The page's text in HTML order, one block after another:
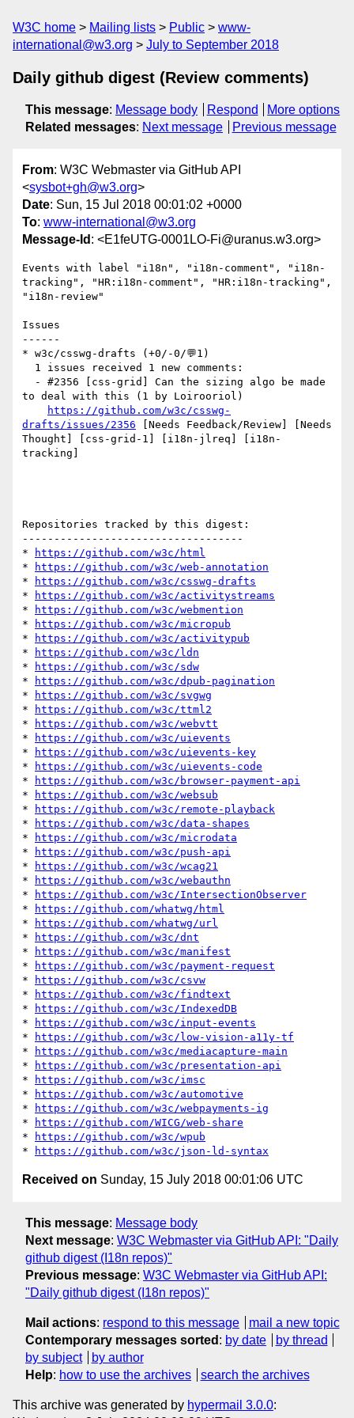
W3C home Mailing lists Public
www-
international@w3.org
July to September 2018
Daily github digest (Review comments)
This message: Message body Respond
More options
Related messages: Next message Previous message
From: W3C Webmaster via GitHub API
<sysbot+gh@w3.org>
Date: Sun, 15 Jul 2018 00:01:02 +0000
To: www-international@w3.org
Message-Id : <E1feUTG-0001LO-Fi@uranus.w3.org>
Events with label "i18n", "i18n-comment", "i18n-
tracking", "HR:i18n-comment", "HR:i18n-tracking",
"i18n-review"
Issues
------
* w3c/csswg-drafts (+0/-0/💬1)
to deal with this (1 by Loirooriol)
https://github.com/w3c/csswg-
drafts/issues/2356 [Needs Feedback/Review] [Needs
Thought] [css-grid-1] [i18n-jlreq] [i18n-
tracking]
Repositories tracked by this digest:
-----------------------------------
*
https://github.com/w3c/html
*
https://github.com/w3c/web-annotation
*
https://github.com/w3c/csswg-drafts
*
https://github.com/w3c/activitystreams
*
https://github.com/w3c/webmention
*
https://github.com/w3c/micropub
*
https://github.com/w3c/activitypub
*
https://github.com/w3c/ldn
*
https://github.com/w3c/sdw
*
https://github.com/w3c/dpub-pagination
*
https://github.com/w3c/svgwg
*
https://github.com/w3c/ttml2
*
https://github.com/w3c/webvtt
*
https://github.com/w3c/uievents
*
https://github.com/w3c/uievents-key
*
https://github.com/w3c/uievents-code
*
https://github.com/w3c/browser-payment-api
*
https://github.com/w3c/websub
*
https://github.com/w3c/remote-playback
*
https://github.com/w3c/data-shapes
*
https://github.com/w3c/microdata
*
https://github.com/w3c/push-api
*
https://github.com/w3c/wcag21
*
https://github.com/w3c/webauthn
*
https://github.com/w3c/IntersectionObserver
*
https://github.com/whatwg/html
*
https://github.com/whatwg/url
*
https://github.com/w3c/dnt
*
https://github.com/w3c/manifest
*
https://github.com/w3c/payment-request
*
https://github.com/w3c/csvw
*
https://github.com/w3c/findtext
*
https://github.com/w3c/IndexedDB
*
https://github.com/w3c/input-events
*
https://github.com/w3c/low-vision-a11y-tf
*
https://github.com/w3c/mediacapture-main
*
https://github.com/w3c/presentation-api
*
https://github.com/w3c/imsc
*
https://github.com/w3c/automotive
*
https://github.com/w3c/webpayments-ig
*
https://github.com/WICG/web-share
*
https://github.com/w3c/wpub
*
https://github.com/w3c/json-ld-syntax
Received on Sunday, 15 July 2018 00:01:06 UTC
This message: Message body
Next message: W3C Webmaster via GitHub API: "Daily
github digest (I18n repos)"
Previous message: W3C Webmaster via GitHub API:
"Daily github digest (I18n repos)"
Mail actions: respond to this message
mail a new topic
Contemporary messages sorted : by date
by thread
by subject
by author
Help: how to use the archives search the archives
This archive was generated by hypermail 3.0.0: